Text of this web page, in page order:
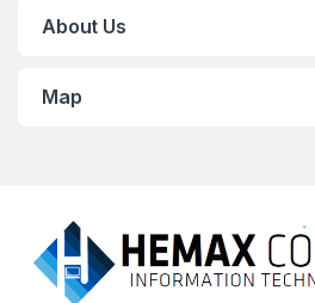
About Us
Map